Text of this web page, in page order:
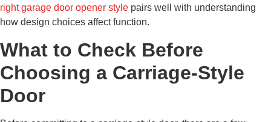
right garage door opener style pairs well with understanding
how design choices affect function.
What to Check Before
Choosing a Carriage-Style
Door